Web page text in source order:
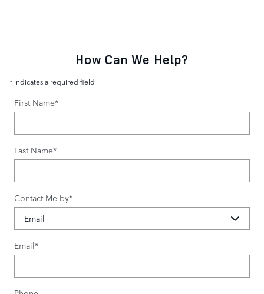
How Can We Help?
* Indicates a required field
First Name*
Last Name*
Contact Me by*
Email*